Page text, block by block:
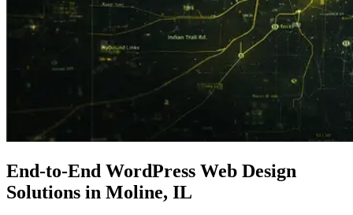
End-to-End WordPress Web Design
Solutions in Moline, IL